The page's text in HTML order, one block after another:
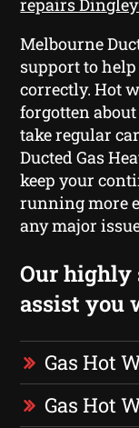
repairs
Melbourne
support to
correctly. Hot
forgotten
take regular
Ducted Gas
keep your
running more
any major
Our highly
assist you
Gas Hot
Gas Hot